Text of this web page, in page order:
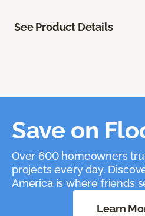
See Product Details
Save on
Over 600 homeowners
projects every day.
America is where friends
Learn